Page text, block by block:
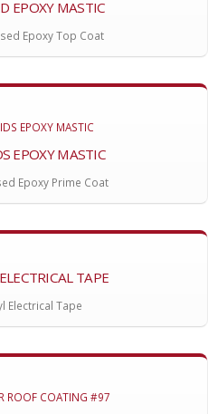
EPOXY MASTIC
Epoxy Top Coat
EPOXY MASTIC
Epoxy Prime Coat
TAPE
Electrical Tape